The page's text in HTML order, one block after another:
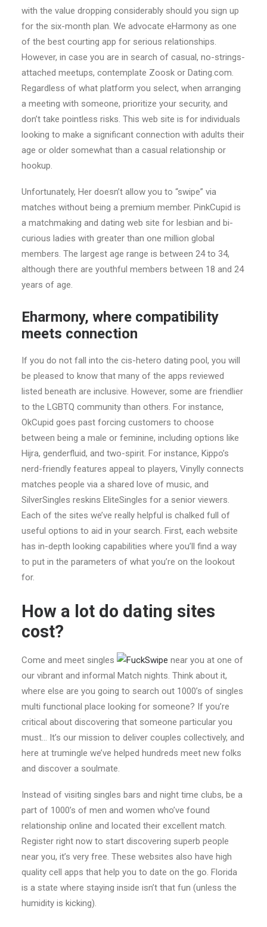
with the value dropping considerably should you sign up
for the six-month plan. We advocate eHarmony as one
of the best courting app for serious relationships.
However, in case you are in search of casual, no-strings-
attached meetups, contemplate Zoosk or Dating.com.
Regardless of what platform you select, when arranging
a meeting with someone, prioritize your security, and
don’t take pointless risks. This web site is for individuals
looking to make a significant connection with adults their
age or older somewhat than a casual relationship or
hookup.
Unfortunately, Her doesn’t allow you to “swipe” via
matches without being a premium member. PinkCupid is
a matchmaking and dating web site for lesbian and bi-
curious ladies with greater than one million global
members. The largest age range is between 24 to 34,
although there are youthful members between 18 and 24
years of age.
Eharmony, where compatibility
meets connection
If you do not fall into the cis-hetero dating pool, you will
be pleased to know that many of the apps reviewed
listed beneath are inclusive. However, some are friendlier
to the LGBTQ community than others. For instance,
OkCupid goes past forcing customers to choose
between being a male or feminine, including options like
Hijra, genderfluid, and two-spirit. For instance, Kippo’s
nerd-friendly features appeal to players, Vinylly connects
matches people via a shared love of music, and
SilverSingles reskins EliteSingles for a senior viewers.
Each of the sites we’ve really helpful is chalked full of
useful options to aid in your search. First, each website
has in-depth looking capabilities where you’ll find a way
to put in the parameters of what you’re on the lookout
for.
How a lot do dating sites
cost?
Come and meet singles
near you at one of
our vibrant and informal Match nights. Think about it,
where else are you going to search out 1000’s of singles
multi functional place looking for someone? If you’re
critical about discovering that someone particular you
must… It’s our mission to deliver couples collectively, and
here at trumingle we’ve helped hundreds meet new folks
and discover a soulmate.
Instead of visiting singles bars and night time clubs, be a
part of 1000’s of men and women who’ve found
relationship online and located their excellent match.
Register right now to start discovering superb people
near you, it’s very free. These websites also have high
quality cell apps that help you to date on the go. Florida
is a state where staying inside isn’t that fun (unless the
humidity is kicking).